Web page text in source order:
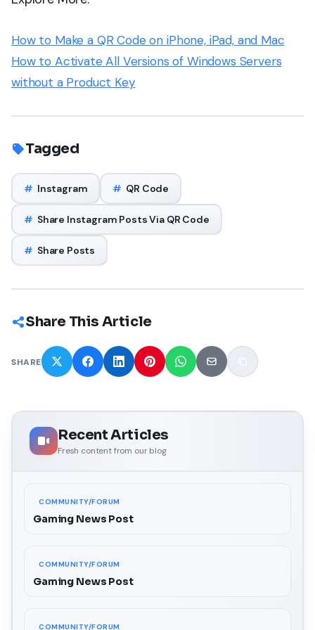
How to Make a QR Code on iPhone, iPad, and Mac
How to Activate All Versions of Windows Servers
without a Product Key
Tagged
# Instagram # QR Code
# Share Instagram Posts Via QR Code
# Share Posts
Share This Article
SHARE
Recent Articles
Fresh content from our blog
COMMUNITY/FORUM
Gaming News Post
COMMUNITY/FORUM
Gaming News Post
COMMUNITY/FORUM